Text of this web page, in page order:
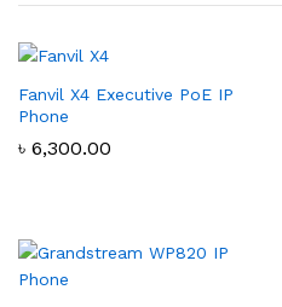
Fanvil X4 Executive PoE IP
Phone
৳ 6,300.00